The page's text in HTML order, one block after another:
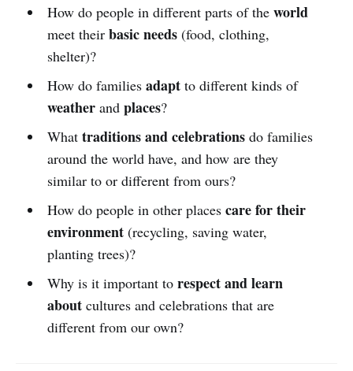
How do people in different parts of the world
meet their basic needs(food, clothing,
shelter)?
How do families adaptto different kinds of
weatherand places?
What traditions and celebrationsdo families
around the world have, and how are they
similar to or different from ours?
How do people in other places care for their
environment(recycling, saving water,
planting trees)?
Why is it important to respect and learn
aboutcultures and celebrations that are
different from our own?